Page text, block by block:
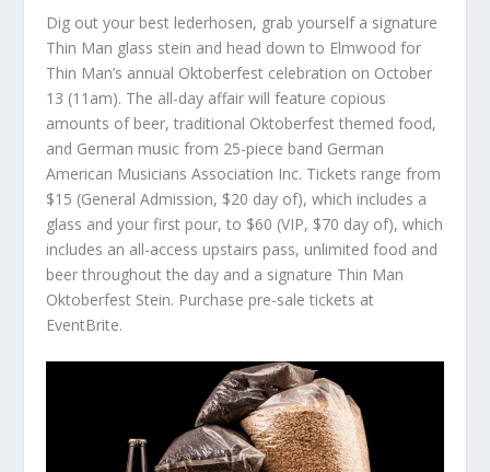
Dig out your best lederhosen, grab yourself a signature
Thin Man glass stein and head down to Elmwood for
Thin Man’s annual Oktoberfest celebration on October
13 (11am). The all-day affair will feature copious
amounts of beer, traditional Oktoberfest themed food,
and German music from 25-piece band German
American Musicians Association Inc. Tickets range from
$15 (General Admission, $20 day of), which includes a
glass and your first pour, to $60 (VIP, $70 day of), which
includes an all-access upstairs pass, unlimited food and
beer throughout the day and a signature Thin Man
Oktoberfest Stein. Purchase pre-sale tickets at
EventBrite.